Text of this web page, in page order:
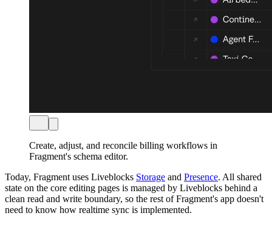
Create, adjust, and reconcile billing workflows in
Fragment's schema editor.
Today, Fragment uses Liveblocks Storage and Presence. All shared
state on the core editing pages is managed by Liveblocks behind a
clean read and write boundary, so the rest of Fragment's app doesn't
need to know how realtime sync is implemented.